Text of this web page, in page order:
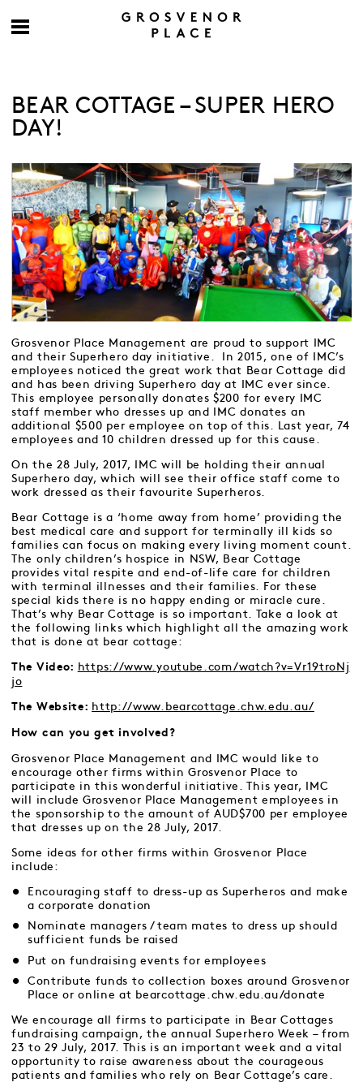
BEAR COTTAGE – SUPER HERO
DAY!
Grosvenor Place Management are proud to support IMC
and their Superhero day initiative. In 2015, one of IMC’s
employees noticed the great work that Bear Cottage did
and has been driving Superhero day at IMC ever since.
This employee personally donates $200 for every IMC
staff member who dresses up and IMC donates an
additional $500 per employee on top of this. Last year, 74
employees and 10 children dressed up for this cause.
On the 28 July, 2017, IMC will be holding their annual
Superhero day, which will see their office staff come to
work dressed as their favourite Superheros.
Bear Cottage is a ‘home away from home’ providing the
best medical care and support for terminally ill kids so
families can focus on making every living moment count.
The only children’s hospice in NSW, Bear Cottage
provides vital respite and end-of-life care for children
with terminal illnesses and their families. For these
special kids there is no happy ending or miracle cure.
That’s why Bear Cottage is so important. Take a look at
the following links which highlight all the amazing work
that is done at bear cottage:
The Video:
https://www.youtube.com/watch?v=Vr19troNj
jo
The Website: http://www.bearcottage.chw.edu.au/
How can you get involved?
Grosvenor Place Management and IMC would like to
encourage other firms within Grosvenor Place to
participate in this wonderful initiative. This year, IMC
will include Grosvenor Place Management employees in
the sponsorship to the amount of AUD$700 per employee
that dresses up on the 28 July, 2017.
Some ideas for other firms within Grosvenor Place
include:
Encouraging staff to dress-up as Superheros and make
a corporate donation
Nominate managers / team mates to dress up should
sufficient funds be raised
Put on fundraising events for employees
Contribute funds to collection boxes around Grosvenor
Place or online at bearcottage.chw.edu.au/donate
We encourage all firms to participate in Bear Cottages
fundraising campaign, the annual Superhero Week – from
23 to 29 July, 2017. This is an important week and a vital
opportunity to raise awareness about the courageous
patients and families who rely on Bear Cottage’s care.